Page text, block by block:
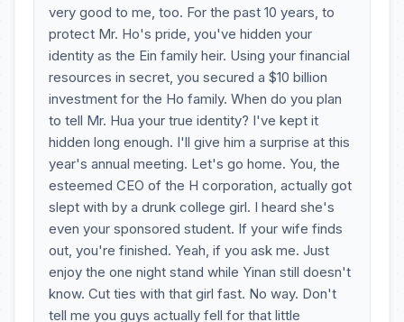
very good to me, too. For the past 10 years, to
protect Mr. Ho's pride, you've hidden your
identity as the Ein family heir. Using your financial
resources in secret, you secured a $10 billion
investment for the Ho family. When do you plan
to tell Mr. Hua your true identity? I've kept it
hidden long enough. I'll give him a surprise at this
year's annual meeting. Let's go home. You, the
esteemed CEO of the H corporation, actually got
slept with by a drunk college girl. I heard she's
even your sponsored student. If your wife finds
out, you're finished. Yeah, if you ask me. Just
enjoy the one night stand while Yinan still doesn't
know. Cut ties with that girl fast. No way. Don't
tell me you guys actually fell for that little